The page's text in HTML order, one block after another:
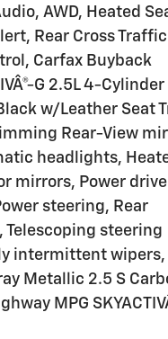
AWD, Heated
Rear Cross Traffic
Carfax Buyback
G 2.5L 4-Cylinder
w/Leather Seat
Rear-View
headlights,
mirrors, Power
steering, Rear
steering
intermittent wipers,
Metallic 2.5 S
MPG